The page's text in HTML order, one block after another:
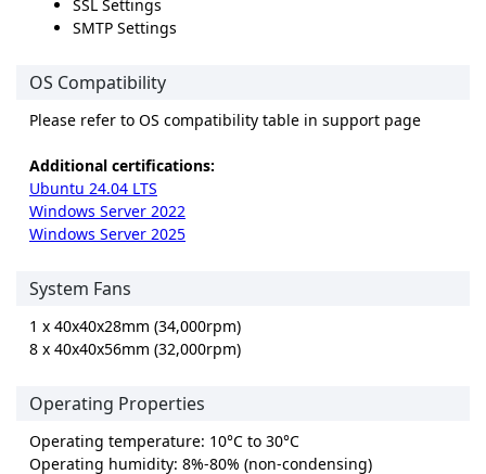
SSL Settings
SMTP Settings
OS Compatibility
Please refer to OS compatibility table in support page
Additional certifications:
Ubuntu 24.04 LTS
Windows Server 2022
Windows Server 2025
System Fans
1 x 40x40x28mm (34,000rpm)
8 x 40x40x56mm (32,000rpm)
Operating Properties
Operating temperature: 10°C to 30°C
Operating humidity: 8%-80% (non-condensing)